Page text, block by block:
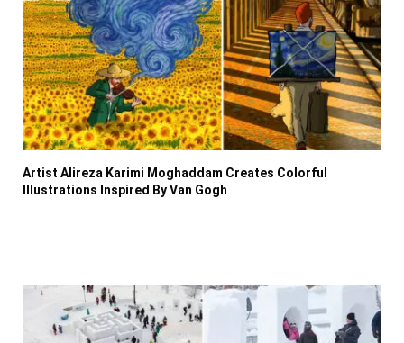
Artist Alireza Karimi Moghaddam Creates Colorful
Illustrations Inspired By Van Gogh